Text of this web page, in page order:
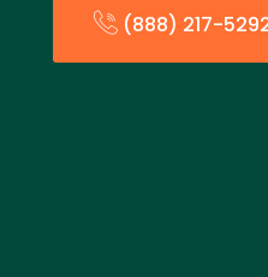
(888) 217-